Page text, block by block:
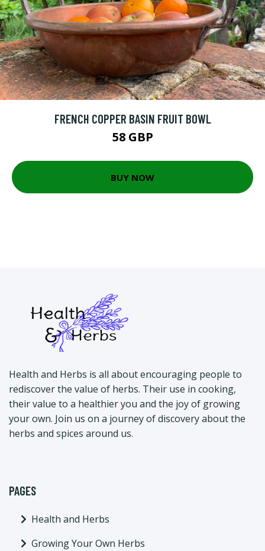
FRENCH COPPER BASIN FRUIT BOWL
58 GBP
BUY NOW
Health and Herbs is all about encouraging people to
rediscover the value of herbs. Their use in cooking,
their value to a healthier you and the joy of growing
your own. Join us on a journey of discovery about the
herbs and spices around us.
PAGES
Health and Herbs
Growing Your Own Herbs